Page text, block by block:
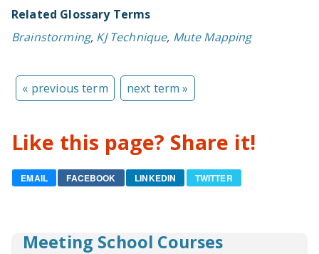
Related Glossary Terms
Brainstorming, KJ Technique, Mute Mapping
« previous term next term »
Like this page? Share it!
EMAIL FACEBOOK LINKEDIN TWITTER
Meeting School Courses